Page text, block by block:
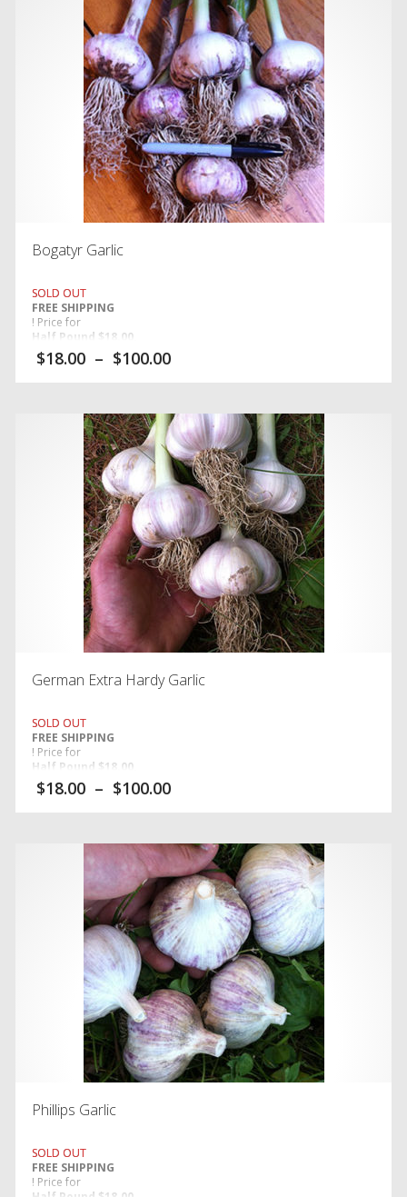
Bogatyr Garlic
SOLD OUT
FREE SHIPPING
! Price for
Half Pound $18.00,
One Pound $24.00, and Five Pounds $100.00.
$18.00 – $100.00
German Extra Hardy Garlic
SOLD OUT
FREE SHIPPING
! Price for
Half Pound $18.00,
One Pound $24.00
, price for
$18.00 – $100.00
Phillips Garlic
SOLD OUT
FREE SHIPPING
! Price for